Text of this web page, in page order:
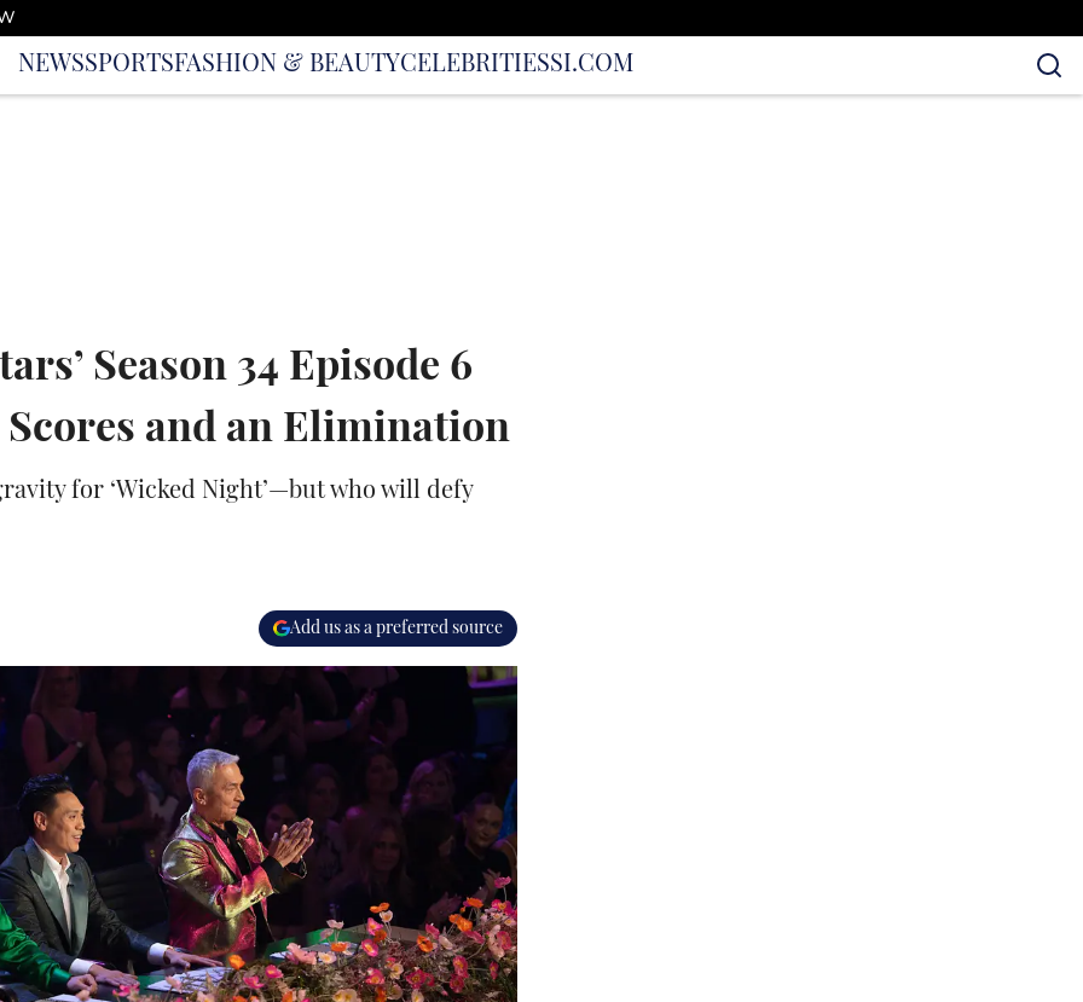
NEWSSPORTSFASHION & BEAUTYCELEBRITIESSI.COM
Season 34 Episode 6
Scores and an Elimination
for ‘Wicked Night’—but who will defy
Add us as a preferred source